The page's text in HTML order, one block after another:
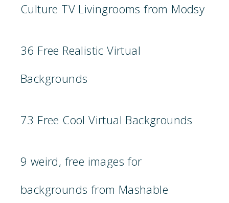
Culture TV Livingrooms from Modsy
36 Free Realistic Virtual
Backgrounds
73 Free Cool Virtual Backgrounds
9 weird, free images for
backgrounds from Mashable